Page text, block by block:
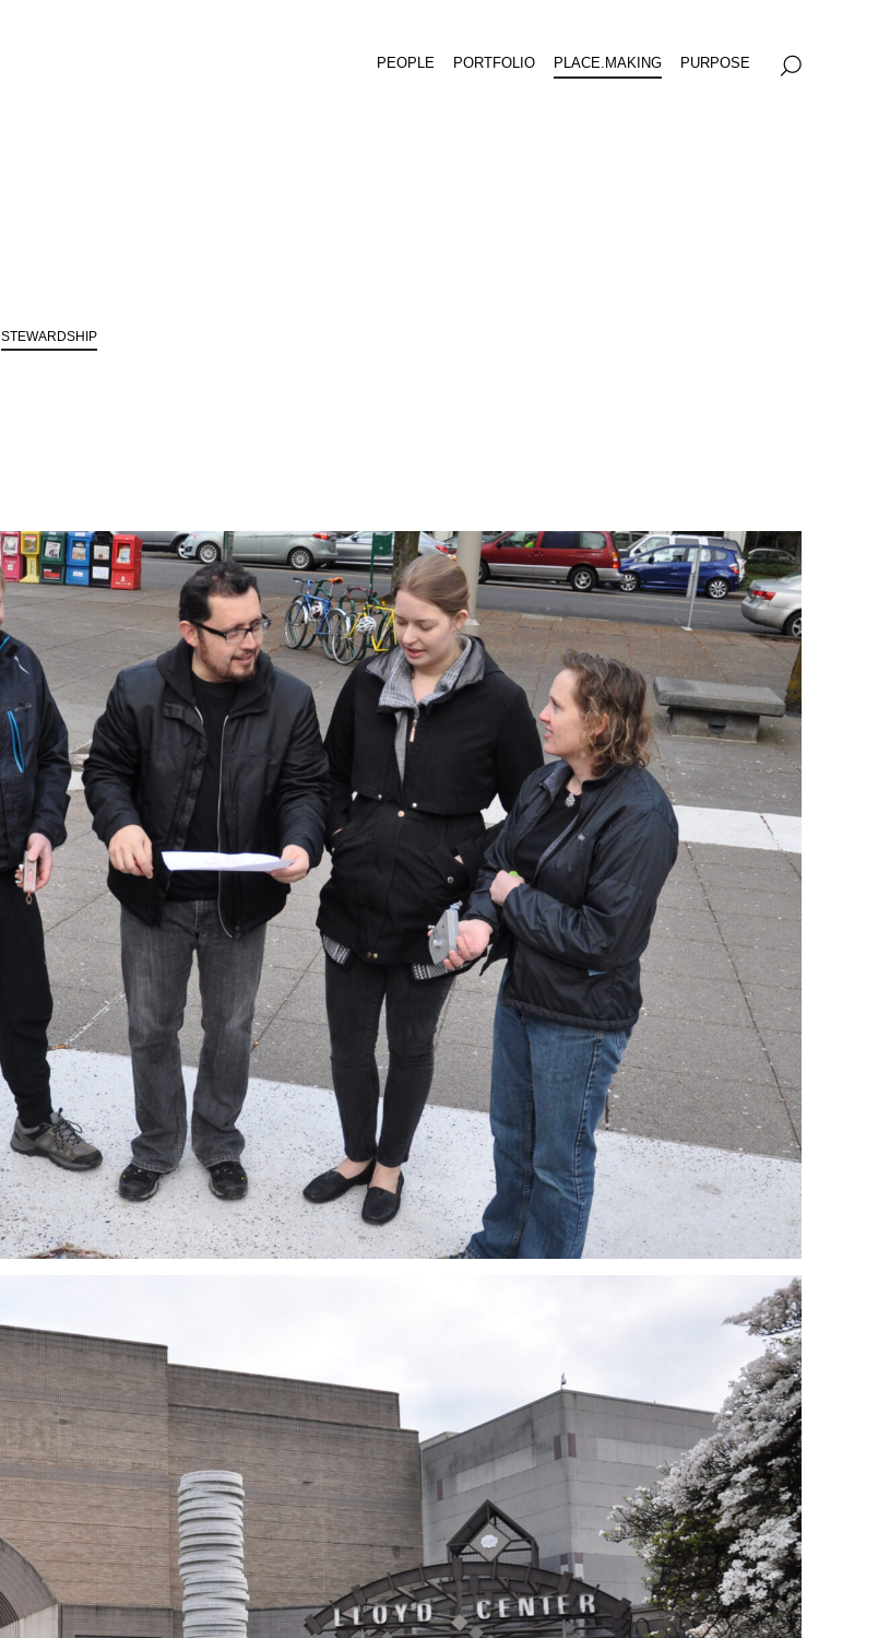
PEOPLE PORTFOLIO PLACE.MAKING PURPOSE
STEWARDSHIP